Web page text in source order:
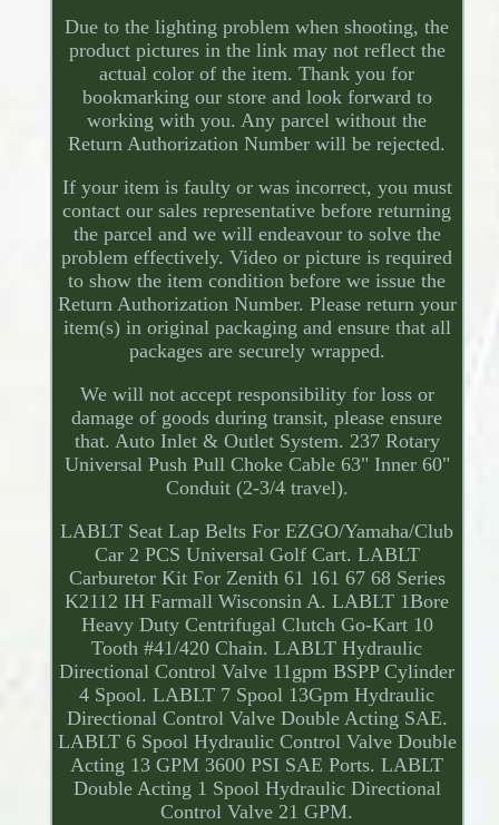
Due to the lighting problem when shooting, the
product pictures in the link may not reflect the
actual color of the item. Thank you for
bookmarking our store and look forward to
working with you. Any parcel without the
Return Authorization Number will be rejected.
If your item is faulty or was incorrect, you must
contact our sales representative before returning
the parcel and we will endeavour to solve the
problem effectively. Video or picture is required
to show the item condition before we issue the
Return Authorization Number. Please return your
item(s) in original packaging and ensure that all
packages are securely wrapped.
We will not accept responsibility for loss or
damage of goods during transit, please ensure
that. Auto Inlet & Outlet System. 237 Rotary
Universal Push Pull Choke Cable 63" Inner 60"
Conduit (2-3/4 travel).
LABLT Seat Lap Belts For EZGO/Yamaha/Club
Car 2 PCS Universal Golf Cart. LABLT
Carburetor Kit For Zenith 61 161 67 68 Series
K2112 IH Farmall Wisconsin A. LABLT 1Bore
Heavy Duty Centrifugal Clutch Go-Kart 10
Tooth #41/420 Chain. LABLT Hydraulic
Directional Control Valve 11gpm BSPP Cylinder
4 Spool. LABLT 7 Spool 13Gpm Hydraulic
Directional Control Valve Double Acting SAE.
LABLT 6 Spool Hydraulic Control Valve Double
Acting 13 GPM 3600 PSI SAE Ports. LABLT
Double Acting 1 Spool Hydraulic Directional
Control Valve 21 GPM.